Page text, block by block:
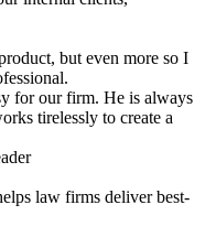
but even more so I
for our firm. He is always
tirelessly to create a
law firms deliver best-